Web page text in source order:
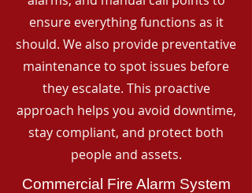
ensure everything functions as it
should. We also provide preventative
maintenance to spot issues before
they escalate. This proactive
approach helps you avoid downtime,
stay compliant, and protect both
people and assets.
Commercial Fire Alarm System